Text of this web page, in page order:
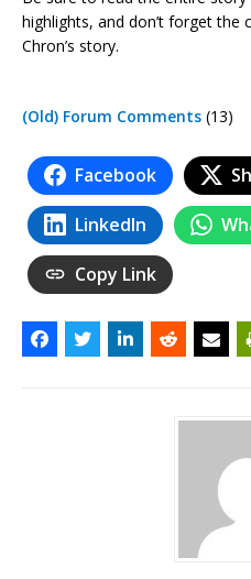
highlights, and don’t forget
Chron’s story.
(Old) Forum Comments (13)
Facebook
LinkedIn
Copy Link